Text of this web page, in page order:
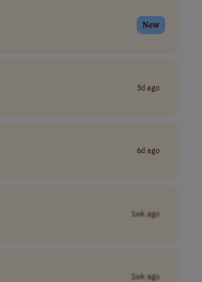
New
3d ago
6d ago
1wk ago
1wk ago